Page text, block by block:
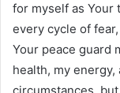
for myself as Your
every cycle of
Your peace guard
health, my